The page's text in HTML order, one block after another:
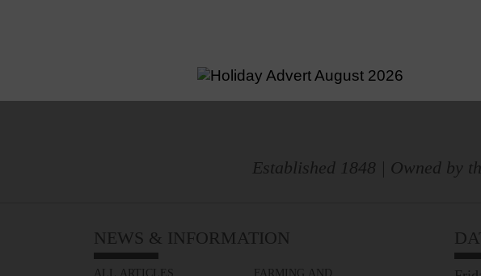
Established 1848 | Owned by
NEWS & INFORMATION
ALL ARTICLES
FARMING AND